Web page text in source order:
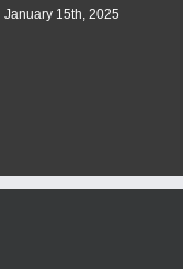
January 15th, 2025